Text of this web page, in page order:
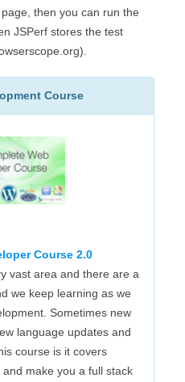
then you can run the
JSPerf stores the test
Course
Course 2.0
vast area and there are a
we keep learning as we
Sometimes new
language updates and
course is it covers
make you a full stack